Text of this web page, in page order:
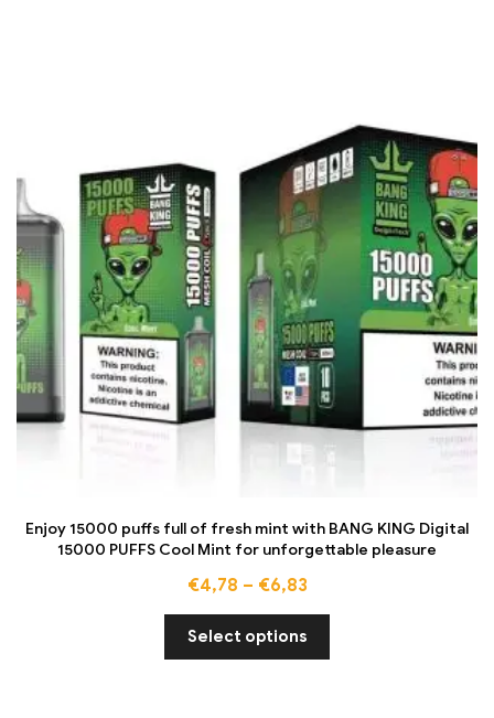
Enjoy 15000 puffs full of fresh mint with BANG KING Digital
15000 PUFFS Cool Mint for unforgettable pleasure
€4,78 – €6,83
Select options